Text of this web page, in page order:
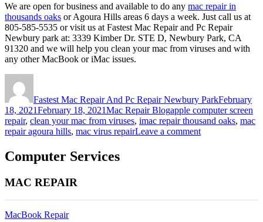
We are open for business and available to do any mac repair in
thousands oaks or Agoura Hills areas 6 days a week. Just call us at
805-585-5535 or visit us at Fastest Mac Repair and Pc Repair
Newbury park at: 3339 Kimber Dr. STE D, Newbury Park, CA
91320 and we will help you clean your mac from viruses and with
any other MacBook or iMac issues.
Fastest Mac Repair And Pc Repair Newbury ParkFebruary
18, 2021February 18, 2021Categories
Mac Repair BlogTags
apple computer screen
repair, clean your mac from viruses, imac repair thousand oaks, mac
repair agoura hills, mac virus repairLeave a commenton
Computer Services
MAC REPAIR
MacBook Repair